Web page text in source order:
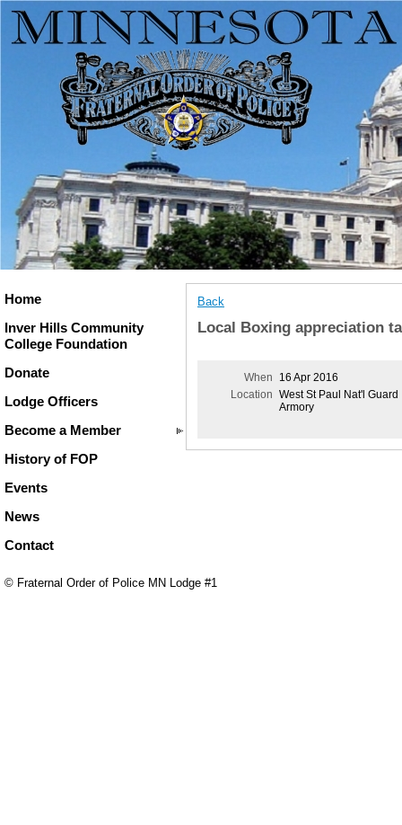
Home
Inver Hills Community
College Foundation
Donate
Lodge Officers
Become a Member
History of FOP
Events
News
Contact
Back
Local Boxing appreciation
When
16 Apr 2016
Location West St Paul Nat'l Guard
Armory
© Fraternal Order of Police MN Lodge #1